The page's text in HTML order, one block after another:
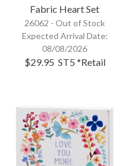
Fabric Heart Set
26062 - Out of Stock
Expected Arrival Date:
08/08/2026
$29.95 ST5 *Retail